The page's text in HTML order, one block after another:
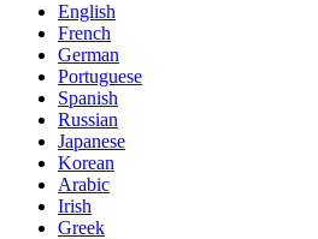
English
French
German
Portuguese
Spanish
Russian
Japanese
Korean
Arabic
Irish
Greek